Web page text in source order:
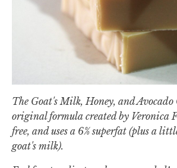
The Goat's Milk, Honey, and
original formula created by Veronica
free, and uses a 6% superfat (plus a
goat's milk).